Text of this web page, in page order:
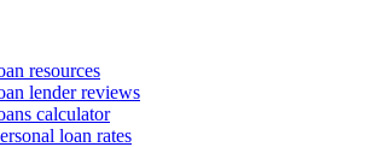
resources
lender reviews
calculator
loan rates